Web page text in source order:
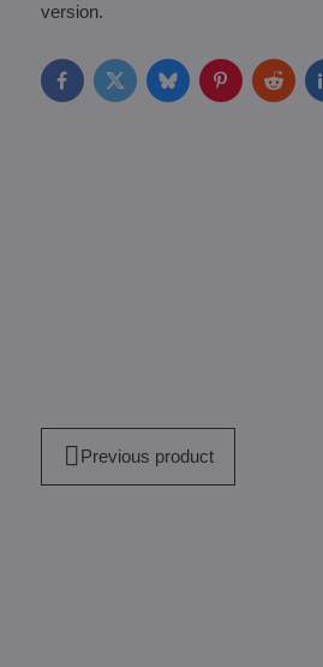
version.
FacebookTwitterBlueskyPinterestReddit
Previous product